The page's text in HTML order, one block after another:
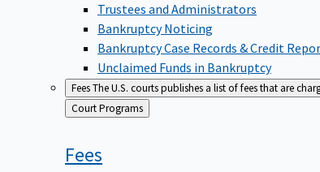
Trustees and Administrators
Bankruptcy Noticing
Bankruptcy Case Records & Credit
Unclaimed Funds in Bankruptcy
FeesThe U.S. courts publishes a list of fees that are
Back
to
Court Programs
Fees